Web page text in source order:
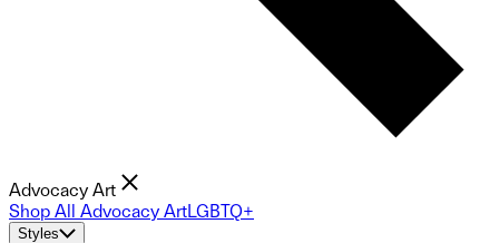
Advocacy Art
Shop All Advocacy ArtLGBTQ+
Styles